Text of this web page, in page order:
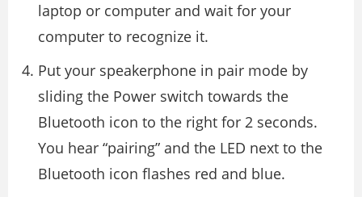
laptop or computer and wait for your
computer to recognize it.
Put your speakerphone in pair mode by
sliding the Power switch towards the
Bluetooth icon to the right for 2 seconds.
You hear “pairing” and the LED next to the
Bluetooth icon flashes red and blue.